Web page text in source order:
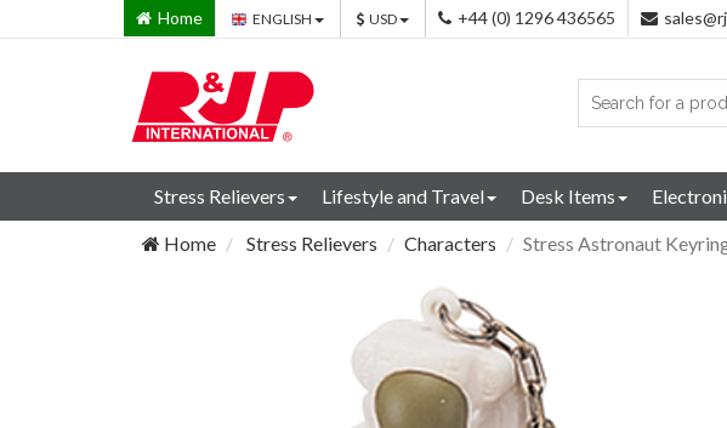
Home ENGLISH USD +44 (0) 1296 436565
Stress Relievers Lifestyle and Travel Desk Items
Home Stress Relievers Characters Stress Astronaut